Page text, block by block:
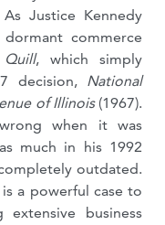
Justice Kennedy
commerce
Quill, which simply
decision, National
of Illinois (1967).
when it was
much in his 1992
outdated.
a powerful case to
business